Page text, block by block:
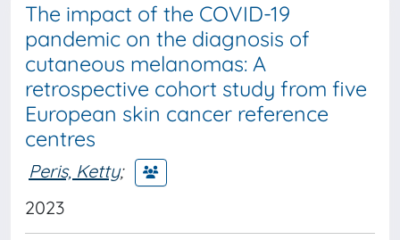
The impact of the COVID-19
pandemic on the diagnosis of
cutaneous melanomas: A
retrospective cohort study from five
European skin cancer reference
centres
Peris, Ketty;
2023